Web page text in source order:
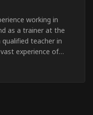
working in
as a trainer at the
qualified teacher in
experience of
UK and the Channel
Aid since 2023